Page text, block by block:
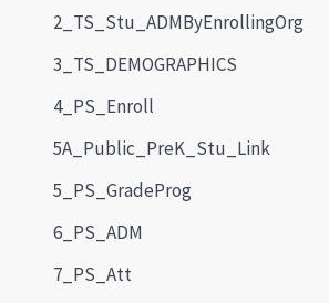
2_TS_Stu_ADMByEnrollingOrg
3_TS_DEMOGRAPHICS
4_PS_Enroll
5A_Public_PreK_Stu_Link
5_PS_GradeProg
6_PS_ADM
7_PS_Att